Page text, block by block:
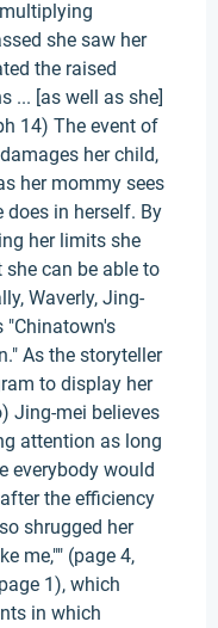
she saw her
the raised
... [as well as she]
14) The event of
her child,
her mommy sees
does in herself. By
her limits she
can be able to
Waverly, Jing-
"Chinatown's
As the storyteller
to display her
Jing-mei believes
attention as long
everybody would
the efficiency
shrugged her
me,"" (page 4,
1), which
in which